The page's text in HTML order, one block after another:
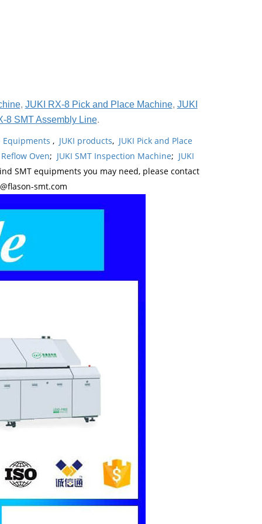
, JUKI RX-8 Pick and Place Machine, JUKI
8 SMT Assembly Line.
Equipments , JUKI products, JUKI Pick and Place
Reflow Oven; JUKI SMT Inspection Machine; JUKI
SMT equipments you may need, please contact
smt.com